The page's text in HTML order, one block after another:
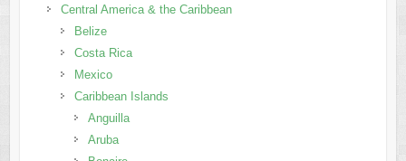
Central America & the Caribbean
Belize
Costa Rica
Mexico
Caribbean Islands
Anguilla
Aruba